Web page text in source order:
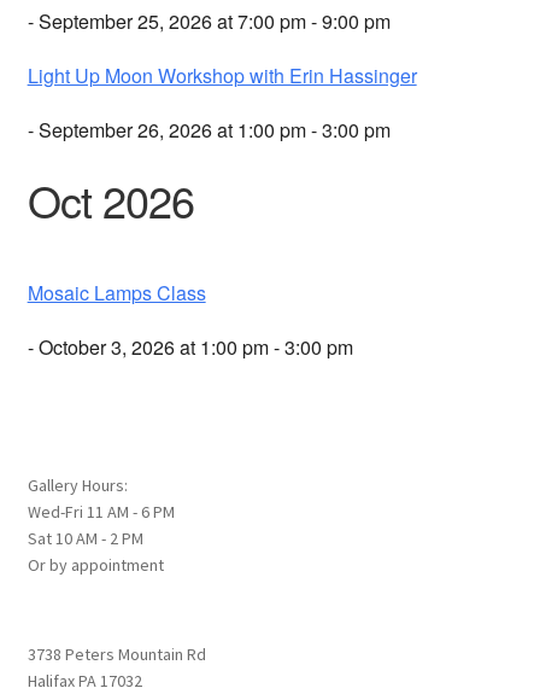
- September 25, 2026 at 7:00 pm - 9:00 pm
Light Up Moon Workshop with Erin Hassinger
- September 26, 2026 at 1:00 pm - 3:00 pm
Oct 2026
Mosaic Lamps Class
- October 3, 2026 at 1:00 pm - 3:00 pm
Gallery Hours:
Wed-Fri 11 AM - 6 PM
Sat 10 AM - 2 PM
Or by appointment
3738 Peters Mountain Rd
Halifax PA 17032